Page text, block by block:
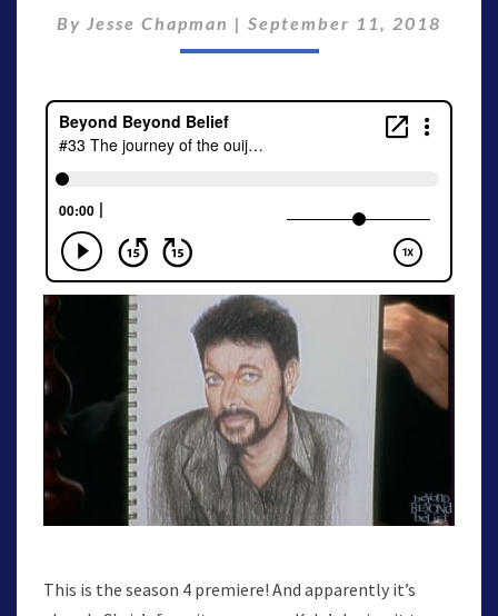
THE
OUIJA
By Jesse Chapman | September 11, 2018
This is the season 4 premiere! And apparently it’s